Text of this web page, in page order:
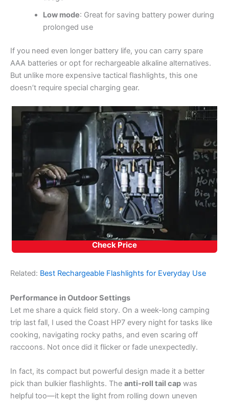
Low mode: Great for saving battery power during
prolonged use
If you need even longer battery life, you can carry spare
AAA batteries or opt for rechargeable alkaline alternatives.
But unlike more expensive tactical flashlights, this one
doesn’t require special charging gear.
Check Price
Related: Best Rechargeable Flashlights for Everyday Use
Performance in Outdoor Settings
Let me share a quick field story. On a week-long camping
trip last fall, I used the Coast HP7 every night for tasks like
cooking, navigating rocky paths, and even scaring off
raccoons. Not once did it flicker or fade unexpectedly.
In fact, its compact but powerful design made it a better
pick than bulkier flashlights. The anti-roll tail cap was
helpful too—it kept the light from rolling down uneven